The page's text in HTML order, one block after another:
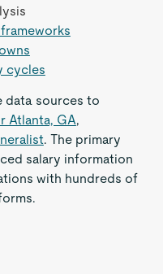
cycles
data sources to
Atlanta, GA,
. The primary
salary information
with hundreds of